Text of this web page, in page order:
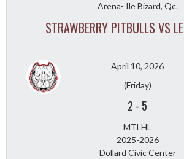
Arena- Ile Bizard, Qc.
STRAWBERRY PITBULLS VS
April 10, 2026
(Friday)
2 - 5
MTLHL
2025-2026
Dollard Civic Center